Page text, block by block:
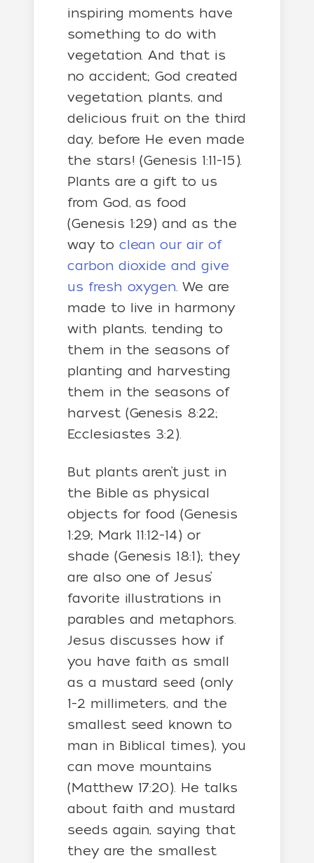
inspiring moments have
something to do with
vegetation. And that is
no accident; God created
vegetation, plants, and
delicious fruit on the third
day, before He even made
the stars! (Genesis 1:11-15).
Plants are a gift to us
from God, as food
(Genesis 1:29) and as the
way to clean our air of
carbon dioxide and give
us fresh oxygen. We are
made to live in harmony
with plants, tending to
them in the seasons of
planting and harvesting
them in the seasons of
harvest (Genesis 8:22;
Ecclesiastes 3:2).
But plants aren’t just in
the Bible as physical
objects for food (Genesis
1:29; Mark 11:12-14) or
shade (Genesis 18:1); they
are also one of Jesus’
favorite illustrations in
parables and metaphors.
Jesus discusses how if
you have faith as small
as a mustard seed (only
1-2 millimeters, and the
smallest seed known to
man in Biblical times), you
can move mountains
(Matthew 17:20). He talks
about faith and mustard
seeds again, saying that
they are the smallest